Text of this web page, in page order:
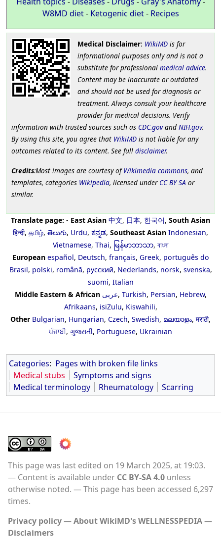
W8MD diet- Ketogenic diet- Recipes
Medical Disclaimer: WikiMDis for
informational purposes only and is not a
substitute for professional medical advice.
Content may be inaccurate or outdated
and should not be used for diagnosis or
treatment. Always consult your healthcare
provider for medical decisions. Verify
information with trusted sources such as CDC.govand NIH.gov.
By using this site, you agree that WikiMD is not liable for any
outcomes related to its content. See full disclaimer.
Credits:Most images are courtesy ofWikimedia commons, and
templates, categories Wikipedia, licensed under CC BY SA or
similar.
Translate page: - East Asian 中文, 日本, 한국어, South Asian
हिन्दी, தமிழ், తెలుగు, Urdu, ಕನ್ನಡ, Southeast Asian Indonesian,
Vietnamese, Thai, မြန်မာဘာသာ, বাংলা
European español, Deutsch, français, Greek, português do
Brasil, polski, română, русский, Nederlands, norsk, svenska,
suomi, Italian
Middle Eastern & African عربى, Turkish, Persian, Hebrew,
Afrikaans, isiZulu, Kiswahili,
Other Bulgarian, Hungarian, Czech, Swedish, മലയാളം, मराठी,
ਪੰਜਾਬੀ, ગુજરાતી, Portuguese, Ukrainian
Categories: Pages with broken file links
Medical stubs
Symptoms and signs
Medical terminology
Rheumatology Scarring
This page was last edited on 19 March 2025, at 19:03.
Content is available under CC BY-SA 4.0 unless
otherwise noted.
This page has been accessed 6,297
times.
Privacy policy
About WikiMD's WELLNESSPEDIA
Disclaimers